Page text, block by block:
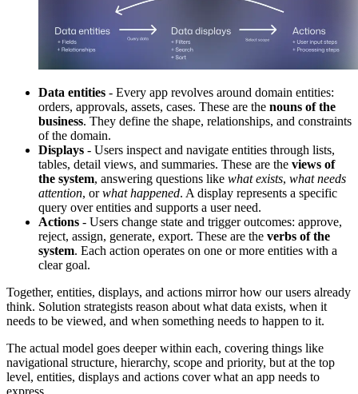
Data entities - Every app revolves around domain entities:
orders, approvals, assets, cases. These are the nouns of the
business. They define the shape, relationships, and constraints
of the domain.
Displays - Users inspect and navigate entities through lists,
tables, detail views, and summaries. These are the views of
the system, answering questions like what exists, what needs
attention, orwhat happened. A display represents a specific
query over entities and supports a user need.
Actions - Users change state and trigger outcomes: approve,
reject, assign, generate, export. These are the verbs of the
system. Each action operates on one or more entities with a
clear goal.
Together, entities, displays, and actions mirror how our users already
think. Solution strategists reason about what data exists, when it
needs to be viewed, and when something needs to happen to it.
The actual model goes deeper within each, covering things like
navigational structure, hierarchy, scope and priority, but at the top
level, entities, displays and actions cover what an app needs to
express.